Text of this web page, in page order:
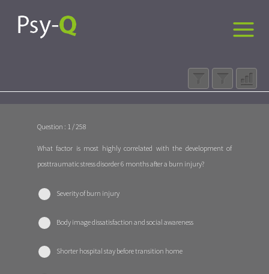
Question : 1 / 258
What factor is most highly correlated with the development of
posttraumatic stress disorder 6 months after a burn injury?
Severity of burn injury
Body image dissatisfaction and social awareness
Shorter hospital stay before transition home